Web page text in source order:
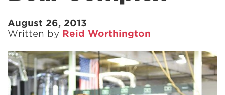
August 26, 2013
Written by Reid Worthington